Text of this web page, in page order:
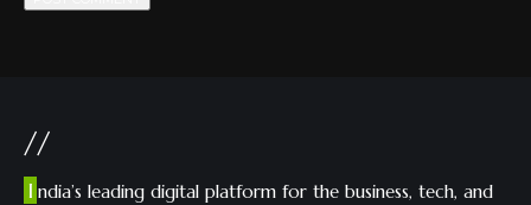
//
I ndia’s leading digital platform for the business, tech, and